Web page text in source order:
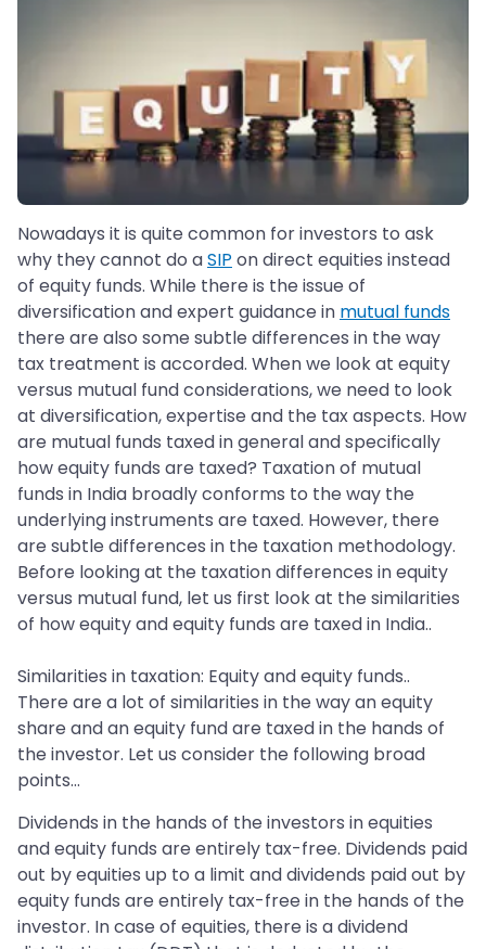
Nowadays it is quite common for investors to ask
why they cannot do aSIP on direct equities instead
of equity funds. While there is the issue of
diversification and expert guidance in mutual funds
there are also some subtle differences in the way
tax treatment is accorded. When we look at equity
versus mutual fund considerations, we need to look
at diversification, expertise and the tax aspects. How
are mutual funds taxed in general and specifically
how equity funds are taxed? Taxation of mutual
funds in India broadly conforms to the way the
underlying instruments are taxed. However, there
are subtle differences in the taxation methodology.
Before looking at the taxation differences in equity
versus mutual fund, let us first look at the similarities
of how equity and equity funds are taxed in India..
Similarities in taxation: Equity and equity funds..
There are a lot of similarities in the way an equity
share and an equity fund are taxed in the hands of
the investor. Let us consider the following broad
points…
Dividends in the hands of the investors in equities
and equity funds are entirely tax-free. Dividends paid
out by equities up to a limit and dividends paid out by
equity funds are entirely tax-free in the hands of the
investor. In case of equities, there is a dividend